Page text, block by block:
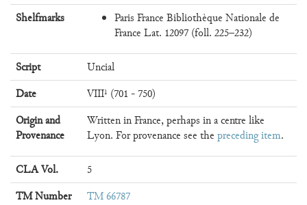
Shelfmarks
Paris France Bibliothèque Nationale de
France Lat. 12097 (foll. 225–232)
Script
Uncial
Date
VIII¹ (701 - 750)
Origin and
Provenance
Written in France, perhaps in a centre like
Lyon. For provenance see the preceding item.
CLA Vol.
5
TM Number
TM 66787